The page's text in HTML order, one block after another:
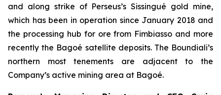
and along strike of Perseus’s Sissingué gold mine,
which has been in operation since January 2018 and
the processing hub for ore from Fimbiasso and more
recently the Bagoé satellite deposits. The Boundiali’s
northern most tenements are adjacent to the
Company’s active mining area at Bagoé.